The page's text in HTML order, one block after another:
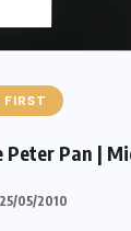
FIRST
Peter Pan |
25/05/2010